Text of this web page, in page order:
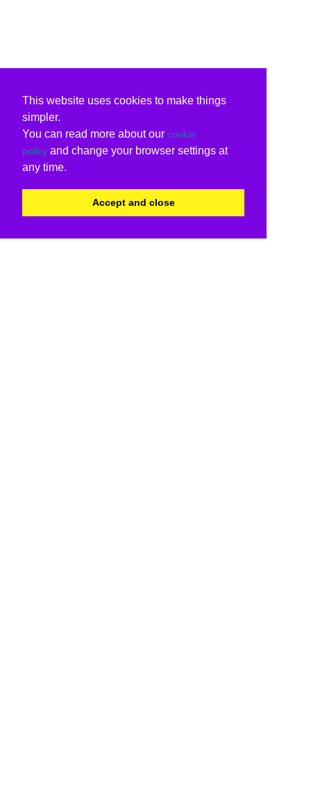
This website uses cookies to make things
simpler.
You can read more about our cookie
policy and change your browser settings at
any time.
Accept and close